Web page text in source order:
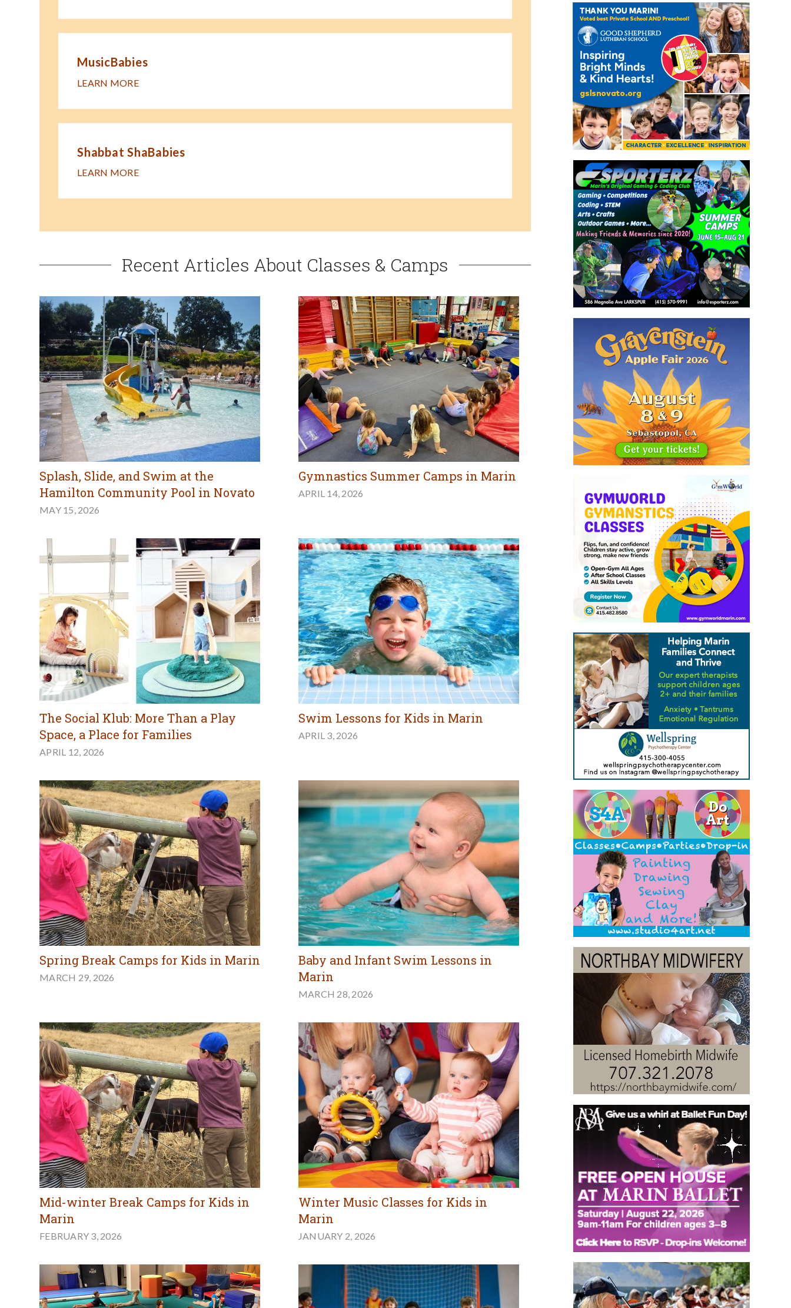
MusicBabies
LEARN MORE
Shabbat ShaBabies
LEARN MORE
Recent Articles About Classes & Camps
Splash, Slide, and Swim at the
Hamilton Community Pool in Novato
MAY 15, 2026
Gymnastics Summer Camps in Marin
APRIL 14, 2026
The Social Klub: More Than a Play
Space, a Place for Families
APRIL 12, 2026
Swim Lessons for Kids in Marin
APRIL 3, 2026
Spring Break Camps for Kids in Marin
MARCH 29, 2026
Baby and Infant Swim Lessons in
Marin
MARCH 28, 2026
Mid-winter Break Camps for Kids in
Marin
FEBRUARY 3, 2026
Winter Music Classes for Kids in
Marin
JANUARY 2, 2026